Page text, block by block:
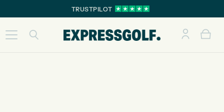
TRUSTPILOT